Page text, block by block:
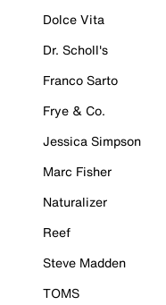
Dolce Vita
Dr. Scholl's
Franco Sarto
Frye & Co.
Jessica Simpson
Marc Fisher
Naturalizer
Reef
Steve Madden
TOMS